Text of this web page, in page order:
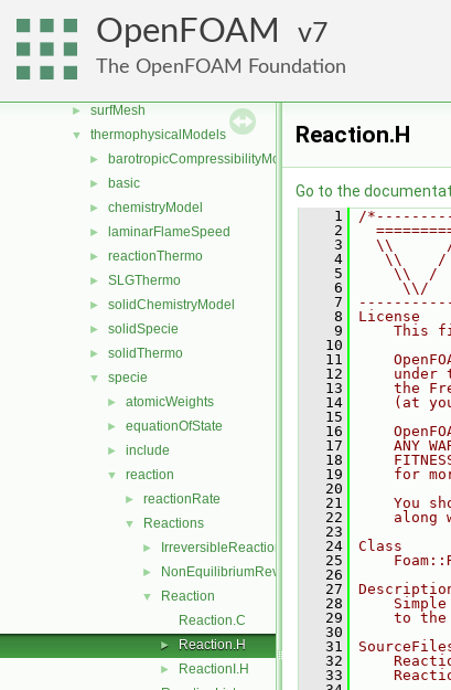
OpenFOAM 7
The OpenFOAM Foundation
► semiPermeableBaffle
► sixDoFRigidBodyMotion
► surfMesh
▼ thermophysicalModels
► barotropicCompressibilityModel
► basic
► chemistryModel
► laminarFlameSpeed
► reactionThermo
► SLGThermo
► solidChemistryModel
► solidSpecie
► solidThermo
▼ specie
► atomicWeights
► equationOfState
► include
▼ reaction
► reactionRate
▼ Reactions
► IrreversibleReaction
► NonEquilibriumReversibleReaction
▼
Reaction
Reaction.C
► Reaction.H
► ReactionI.H
Reaction.H
Go to the
    1
/
    2
    3
\\
    4
\\    /
    5
\\  /
    6
\\/
    7
    8
License
    9
This
   10
   11
   12
under
   13
the
   14
(at
   15
   16
   17
ANY
   18
   19
for
   20
   21
You
   22
along
   23
   24
Class
   25
   26
   27
   28
Simple
   29
to the
   30
   31
   32
   33